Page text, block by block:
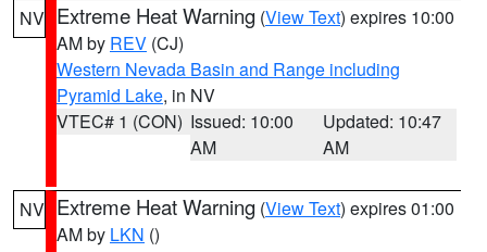
NV Extreme Heat Warning (View Text) expires 10:00
AM by REV (CJ)
Western Nevada Basin and Range including
Pyramid Lake, in NV
VTEC# 1 (CON) Issued: 10:00
AM
Updated: 10:47
AM
NV Extreme Heat Warning (View Text) expires 01:00
AM by LKN ()